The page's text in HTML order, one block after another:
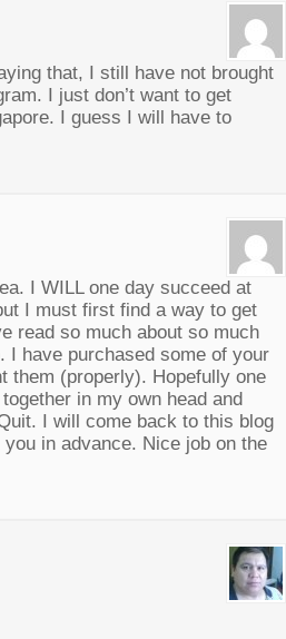
that, I still have not brought
. I just don’t want to get
. I guess I will have to
.
I WILL one day succeed at
I must first find a way to get
read so much about so much
.
I have purchased some of your
them (properly). Hopefully one
in my own head and
.
I will come back to this blog
in advance. Nice job on the